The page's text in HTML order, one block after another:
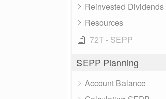
Reinvested Dividends
Resources
72T - SEPP
SEPP Planning
Account Balance